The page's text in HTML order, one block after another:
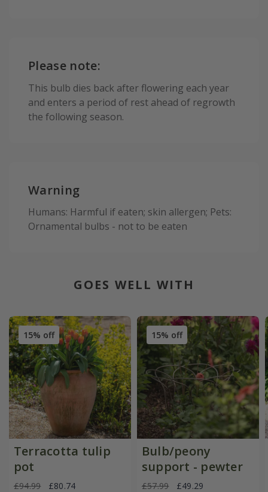
Please note:
This bulb dies back after flowering each year
and enters a period of rest ahead of regrowth
the following season.
Warning
Humans: Harmful if eaten; skin allergen; Pets:
Ornamental bulbs - not to be eaten
GOES WELL WITH
15% off
Terracotta tulip
pot
£94.99 £80.74
15% off
Bulb/peony
support - pewter
£57.99 £49.29